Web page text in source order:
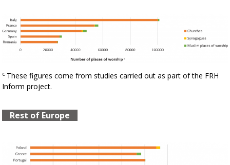
c These figures come from studies carried out as part of the FRH
Inform project.
Rest of Europe